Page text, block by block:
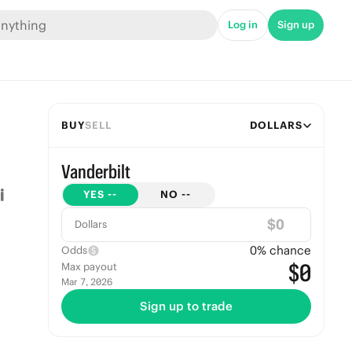
Log in Sign up
BUYSELL DOLLARS
Vanderbilt
YES -- NO --
Dollars $
Odds 0% chance
Max payout
Mar 7, 2026 $0
Sign up to trade